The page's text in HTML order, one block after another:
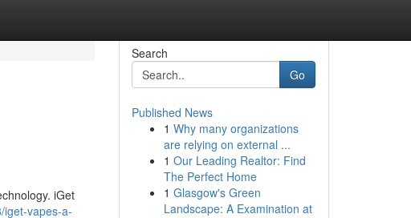
iGet
iget-vapes-a-
Search
Go
Published News
1 Why many organizations
are relying on external ...
1 Our Leading Realtor: Find
The Perfect Home
1 Glasgow's Green
Landscape: A Examination at